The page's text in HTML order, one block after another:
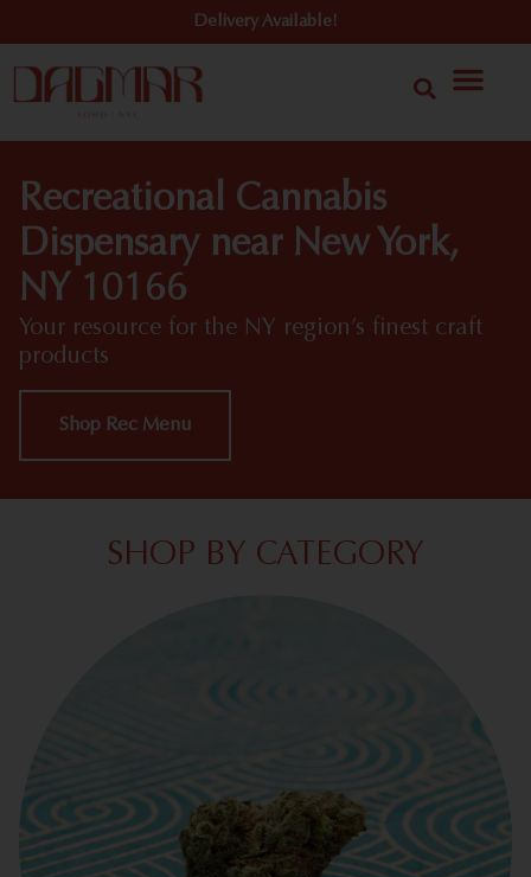
Delivery Available!
Recreational Cannabis
Dispensary near New York,
NY 10166
Your resource for the NY region’s finest craft
products
Shop Rec Menu
SHOP BY CATEGORY